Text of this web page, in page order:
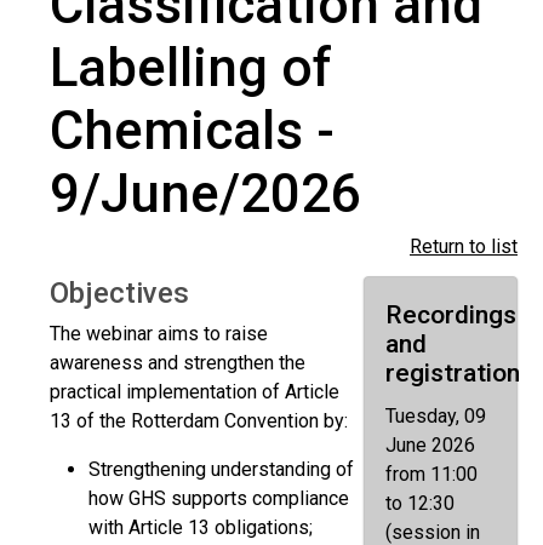
Labelling of
Chemicals -
9/June/2026
Return to list
Recordings
and
registration
Tuesday, 09
June 2026
from 11:00
to 12:30
(session in
Objectives
The webinar aims to raise
awareness and strengthen the
practical implementation of Article
13 of the Rotterdam Convention by:
Strengthening understanding of
how GHS supports compliance
with Article 13 obligations;